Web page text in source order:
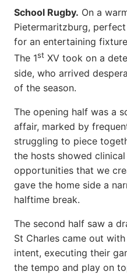
School Rugby. On a
Pietermaritzburg,
for an entertaining
The 1st XV took on a
side, who arrived
of the season.
The opening half was a
affair, marked by
struggling to piece
the hosts showed
opportunities that we
gave the home side a
halftime break.
The second half saw a
St Charles came out
intent, executing their
the tempo and play on